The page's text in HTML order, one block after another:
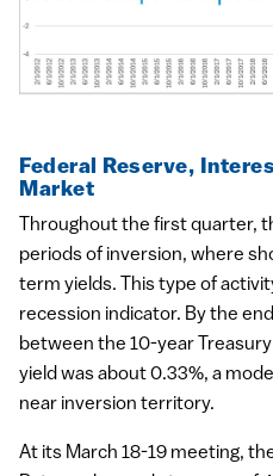
Federal Reserve,
Market
Throughout the first quarter,
periods of inversion, where
term yields. This type of
recession indicator. By the
between the 10-year
yield was about 0.33%, a
near inversion territory.
At its March 18-19 meeting,